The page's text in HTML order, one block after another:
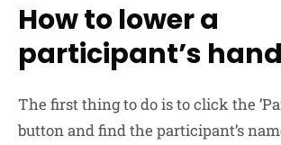
How to lower a
participant’s hand
The first thing to do is to click the
button and find the participant’s